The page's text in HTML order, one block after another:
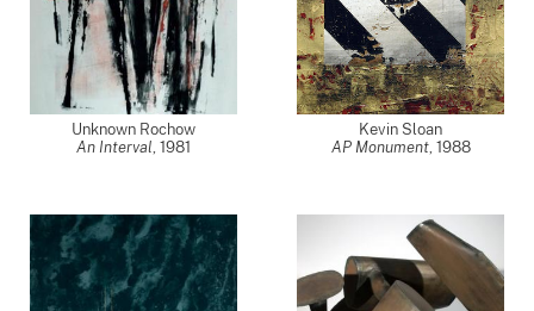
Unknown Rochow
An Interval, 1981
Kevin Sloan
AP Monument, 1988